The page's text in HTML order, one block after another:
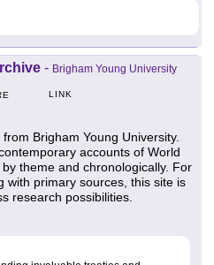
- Brigham Young University
LINK
Brigham Young University.
accounts of World
theme and chronologically. For
with primary sources, this site is
research possibilities.